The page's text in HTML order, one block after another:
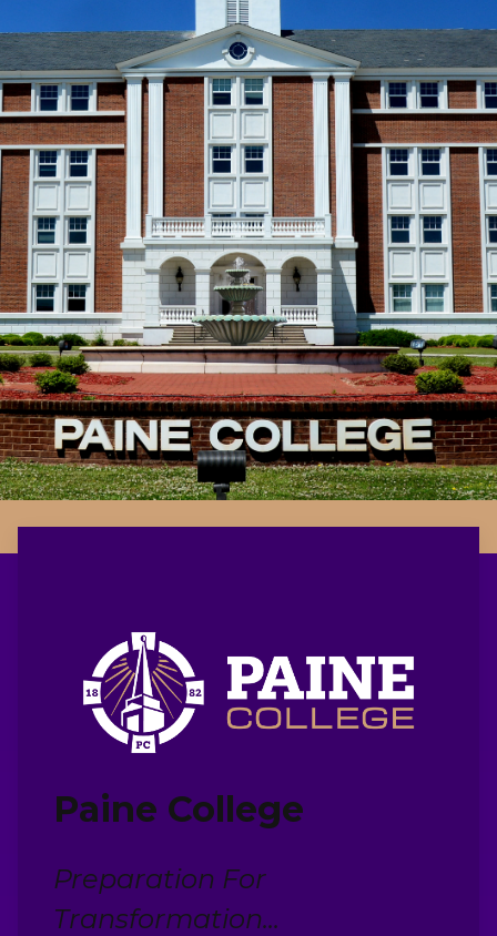
Paine College
Preparation For
Transformation...